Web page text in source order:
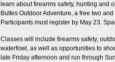
learn about firearms safety, hunting and
Buttes Outdoor Adventure, a free two
Participants must register by May 23.
Classes will include firearms safety,
waterfowl, as well as opportunities to
late Friday afternoon and run through